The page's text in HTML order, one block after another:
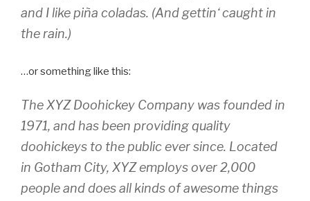
and I like piña coladas. (And gettin‘ caught in
the rain.)
…or something like this:
The XYZ Doohickey Company was founded in
1971, and has been providing quality
doohickeys to the public ever since. Located
in Gotham City, XYZ employs over 2,000
people and does all kinds of awesome things